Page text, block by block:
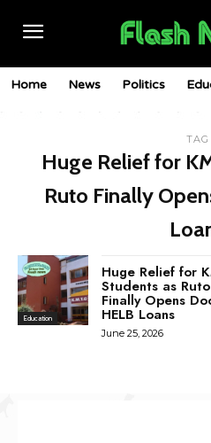
Home News Politics
TAG
Huge Relief for
Ruto Finally
Education
Huge Relief for
Students as Ruto
Finally Opens
HELB Loans
June 25, 2026